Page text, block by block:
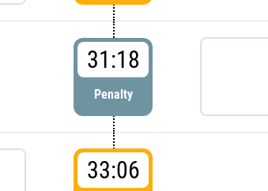
31:18
Penalty
33:06